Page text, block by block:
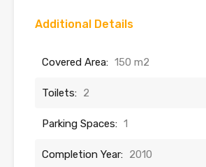
Additional Details
Covered Area: 150 m2
Toilets: 2
Parking Spaces: 1
Completion Year: 2010